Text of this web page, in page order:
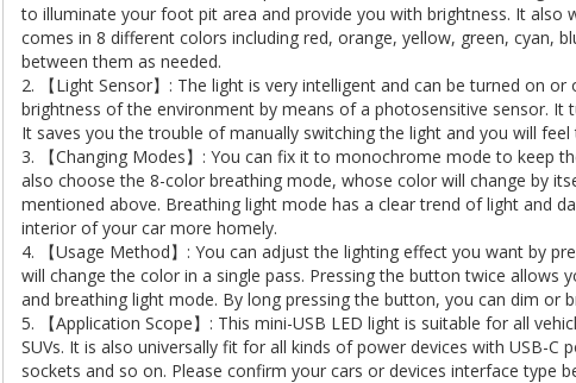
to illuminate your foot pit area and provide you with brightness. It also
comes in 8 different colors including red, orange, yellow, green, cyan,
between them as needed.
2. 【Light Sensor】: The light is very intelligent and can be turned on
brightness of the environment by means of a photosensitive sensor. It
It saves you the trouble of manually switching the light and you will feel
3. 【Changing Modes】: You can fix it to monochrome mode to keep
also choose the 8-color breathing mode, whose color will change by
mentioned above. Breathing light mode has a clear trend of light and
interior of your car more homely.
4. 【Usage Method】: You can adjust the lighting effect you want by
will change the color in a single pass. Pressing the button twice allows
and breathing light mode. By long pressing the button, you can dim or
5. 【Application Scope】: This mini-USB LED light is suitable for all
SUVs. It is also universally fit for all kinds of power devices with USB-C
sockets and so on. Please confirm your cars or devices interface type